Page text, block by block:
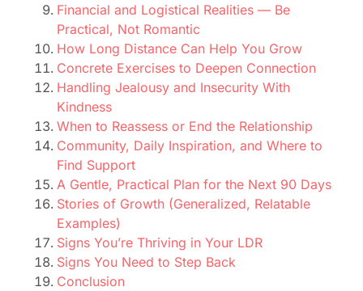
Financial and Logistical Realities — Be
Practical, Not Romantic
How Long Distance Can Help You Grow
Concrete Exercises to Deepen Connection
Handling Jealousy and Insecurity With
Kindness
When to Reassess or End the Relationship
Community, Daily Inspiration, and Where to
Find Support
A Gentle, Practical Plan for the Next 90 Days
Stories of Growth (Generalized, Relatable
Examples)
Signs You’re Thriving in Your LDR
Signs You Need to Step Back
Conclusion